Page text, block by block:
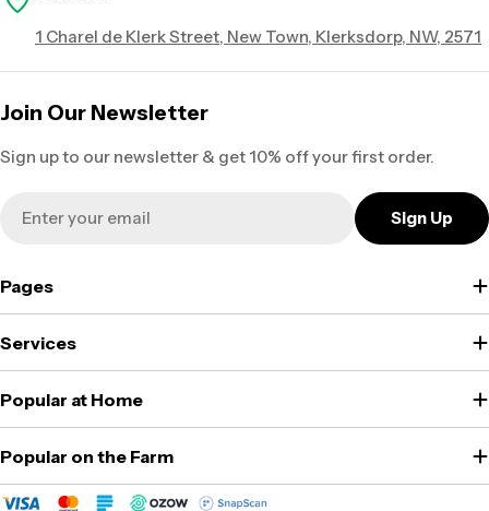
1 Charel de Klerk Street, New Town, Klerksdorp, NW, 2571
Join Our Newsletter
Sign up to our newsletter & get 10% off your first order.
Sign Up
Pages
Services
Popular at Home
Popular on the Farm